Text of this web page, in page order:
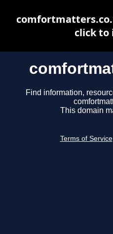
Find information,
This domain
Terms of Service
click to